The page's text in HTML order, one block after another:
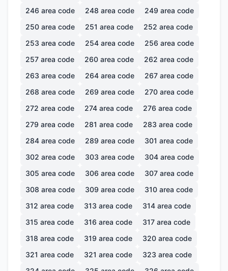
246 area code 248 area code 249 area code
250 area code 251 area code 252 area code
253 area code 254 area code 256 area code
257 area code 260 area code 262 area code
263 area code 264 area code 267 area code
268 area code 269 area code 270 area code
272 area code 274 area code 276 area code
279 area code 281 area code 283 area code
284 area code 289 area code 301 area code
302 area code 303 area code 304 area code
305 area code 306 area code 307 area code
308 area code 309 area code 310 area code
312 area code 313 area code 314 area code
315 area code 316 area code 317 area code
318 area code 319 area code 320 area code
321 area code 321 area code 323 area code